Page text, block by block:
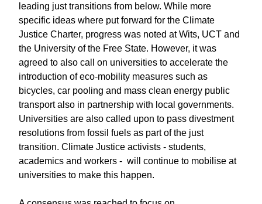
leading just transitions from below. While more
specific ideas where put forward for the Climate
Justice Charter, progress was noted at Wits, UCT and
the University of the Free State. However, it was
agreed to also call on universities to accelerate the
introduction of eco-mobility measures such as
bicycles, car pooling and mass clean energy public
transport also in partnership with local governments.
Universities are also called upon to pass divestment
resolutions from fossil fuels as part of the just
transition. Climate Justice activists - students,
academics and workers - will continue to mobilise at
universities to make this happen.